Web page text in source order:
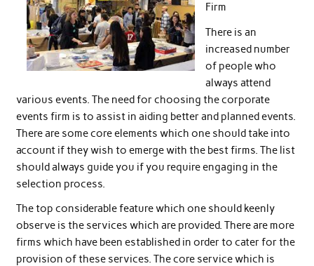
Firm
There is an
increased number
of people who
always attend
various events. The need for choosing the corporate
events firm is to assist in aiding better and planned events.
There are some core elements which one should take into
account if they wish to emerge with the best firms. The list
should always guide you if you require engaging in the
selection process.
The top considerable feature which one should keenly
observe is the services which are provided. There are more
firms which have been established in order to cater for the
provision of these services. The core service which is